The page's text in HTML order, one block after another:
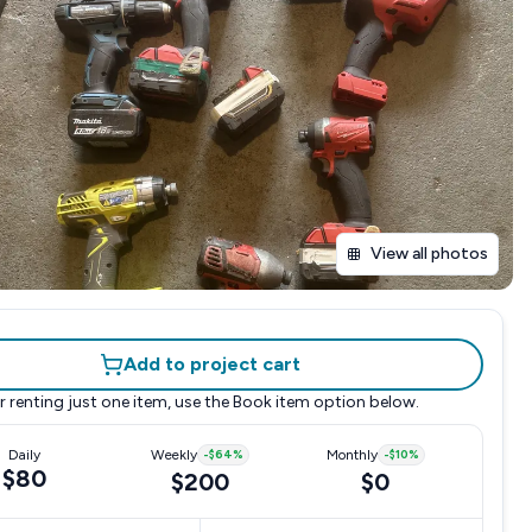
View all photos
Add to project cart
renting just one item, use the Book item option below.
Daily
$80
Weekly -$64%
$200
Monthly -$10%
$0